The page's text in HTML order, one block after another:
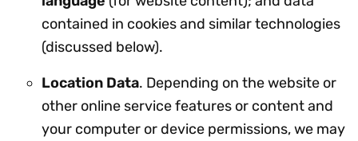
contained in cookies and similar technologies
(discussed below).
Location Data. Depending on the website or
other online service features or content and
your computer or device permissions, we may